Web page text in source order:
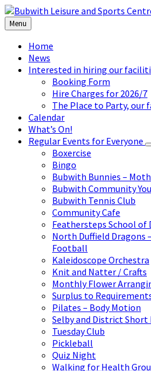
Skip
to
content
Skip
to
left
sidebar
Skip
to
footer
Menu
Home
News
Interested in hiring our
Booking Form
Hire Charges for 2026/7
The Place to Party, our
Calendar
What’s On!
Regular Events for Everyone
Boxercise
Bingo
Bubwith Bunnies –
Bubwith Community
Bubwith Tennis Club
Community Cafe
Feathersteps School of
North Duffield Dragons
Football
Kaleidoscope Orchestra
Knit and Natter / Crafts
Monthly Flower
Surplus to
Pilates – Body Motion
Selby and District Short
Tuesday Club
Pickleball
Quiz Night
Walking for Health